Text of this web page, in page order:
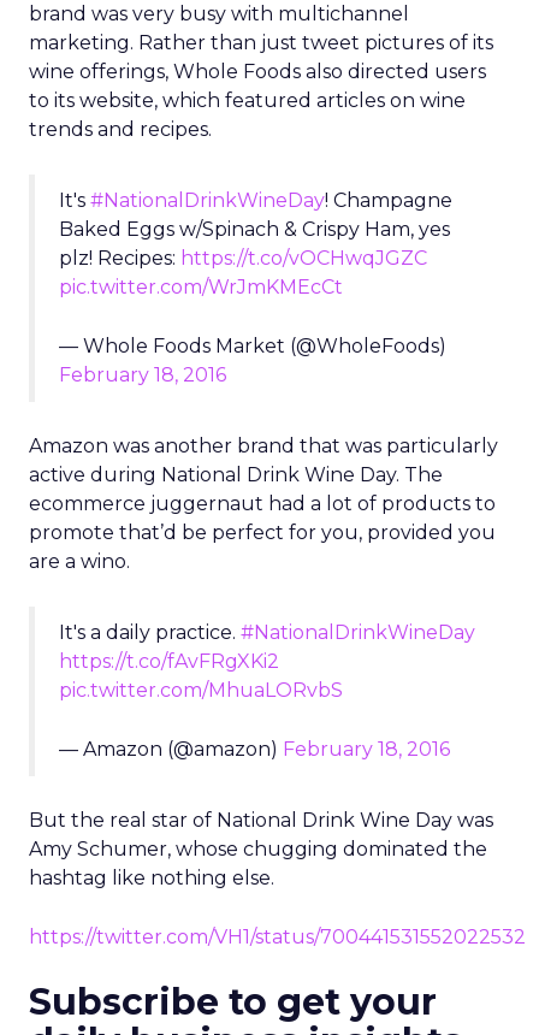
brand was very busy with multichannel
marketing. Rather than just tweet pictures of its
wine offerings, Whole Foods also directed users
to its website, which featured articles on wine
trends and recipes.
It's #NationalDrinkWineDay! Champagne
Baked Eggs w/Spinach & Crispy Ham, yes
plz! Recipes: https://t.co/vOCHwqJGZC
pic.twitter.com/WrJmKMEcCt
— Whole Foods Market (@WholeFoods)
February 18, 2016
Amazon was another brand that was particularly
active during National Drink Wine Day. The
ecommerce juggernaut had a lot of products to
promote that’d be perfect for you, provided you
are a wino.
It's a daily practice. #NationalDrinkWineDay
https://t.co/fAvFRgXKi2
pic.twitter.com/MhuaLORvbS
— Amazon (@amazon) February 18, 2016
But the real star of National Drink Wine Day was
Amy Schumer, whose chugging dominated the
hashtag like nothing else.
https://twitter.com/VH1/status/700441531552022532
Subscribe to get your